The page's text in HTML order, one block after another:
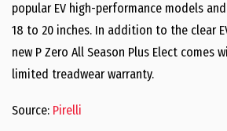
popular EV high-performance models
18 to 20 inches. In addition to the clear
new P Zero All Season Plus Elect comes
limited treadwear warranty.
Source: Pirelli